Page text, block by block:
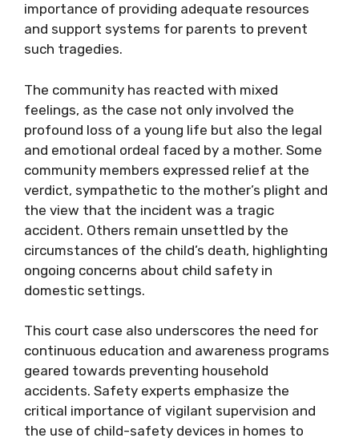
importance of providing adequate resources
and support systems for parents to prevent
such tragedies.
The community has reacted with mixed
feelings, as the case not only involved the
profound loss of a young life but also the legal
and emotional ordeal faced by a mother. Some
community members expressed relief at the
verdict, sympathetic to the mother’s plight and
the view that the incident was a tragic
accident. Others remain unsettled by the
circumstances of the child’s death, highlighting
ongoing concerns about child safety in
domestic settings.
This court case also underscores the need for
continuous education and awareness programs
geared towards preventing household
accidents. Safety experts emphasize the
critical importance of vigilant supervision and
the use of child-safety devices in homes to